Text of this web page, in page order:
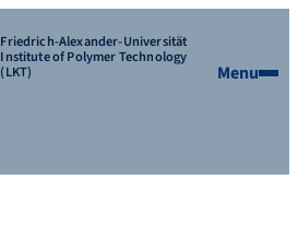
Friedrich-Alexander-Universität
Institute of Polymer Technology
(LKT) Menu